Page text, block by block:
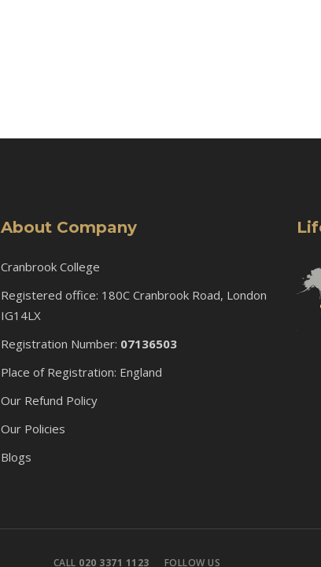
About Company
Cranbrook College
Registered office: 180C Cranbrook Road, London
IG14LX
Registration Number: 07136503
Place of Registration: England
Our Refund Policy
Our Policies
Blogs
CALL 020 3371 1123 FOLLOW US